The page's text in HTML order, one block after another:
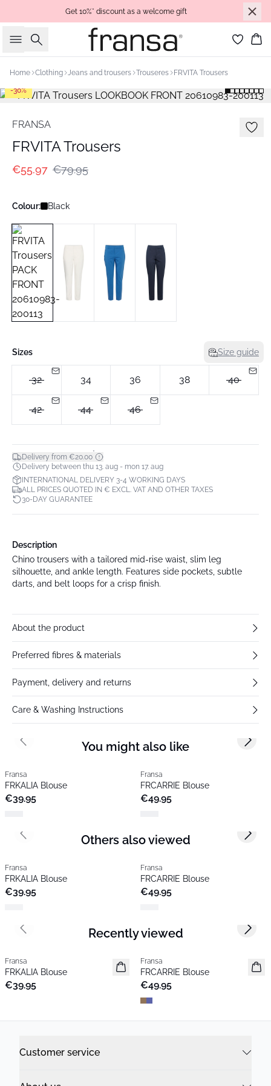
Get 10%* discount as a welcome gift
Search
Home Clothing Jeans and trousers Trouseres FRVITA Trousers
-30%
FRANSA
FRVITA Trousers
€55.97 €79.95
Colour: Black
Sizes Size guide
32 34 36 38 40
42 44 46
Delivery from €20.00*
Delivery between thu 13. aug - mon 17. aug
INTERNATIONAL DELIVERY 3-4 WORKING DAYS
ALL PRICES QUOTED IN € EXCL. VAT AND OTHER TAXES
30-DAY GUARANTEE
Description
Chino trousers with a tailored mid-rise waist, slim leg
silhouette, and ankle length. Features side pockets, subtle
darts, and belt loops for a crisp finish.
About the product
Preferred fibres & materials
Payment, delivery and returns
Care & Washing Instructions
You might also like
Fransa
FRKALIA Blouse
€39.95
Fransa
FRCARRIE Blouse
€49.95
Previous slide Next
Others also viewed
Fransa
FRKALIA Blouse
€39.95
Fransa
FRCARRIE Blouse
€49.95
Previous slide Next
Recently viewed
New
Fransa
FRKALIA Blouse
€39.95
New
Fransa
FRCARRIE Blouse
€49.95
Previous slide Next
Customer service